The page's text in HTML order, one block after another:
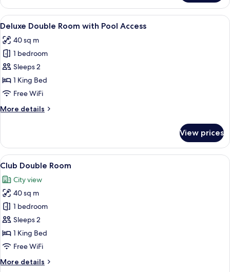
Double
Room
View
all
photos
for
Deluxe
Double
Room
Pool
A modern hotel room with a large
6
Deluxe Double Room with Pool Access
40 sq m
1 bedroom
Sleeps 2
1 King Bed
Free WiFi
More details
More
Double
Room
with
Access
View prices
View
all
photos
for
Club
Double
Room
A hotel room with a large bed, a
5
Club Double Room
City view
40 sq m
1 bedroom
Sleeps 2
1 King Bed
Free WiFi
More details
More